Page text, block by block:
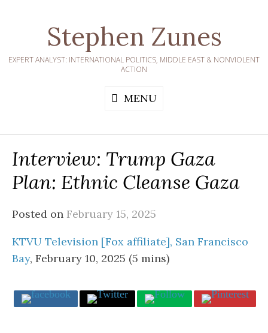
Stephen Zunes
EXPERT ANALYST: INTERNATIONAL POLITICS, MIDDLE EAST & NONVIOLENT
ACTION
MENU
Interview: Trump Gaza
Plan: Ethnic Cleanse Gaza
Posted on February 15, 2025
KTVU Television [Fox affiliate], San Francisco
Bay, February 10, 2025 (5 mins)